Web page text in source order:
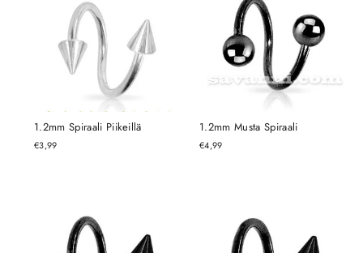
1.2mm Spiraali Piikeillä
€3,99
1.2mm Musta Spiraali
€4,99